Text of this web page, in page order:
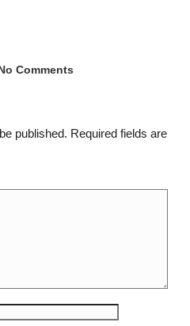
Comments
published. Required fields are